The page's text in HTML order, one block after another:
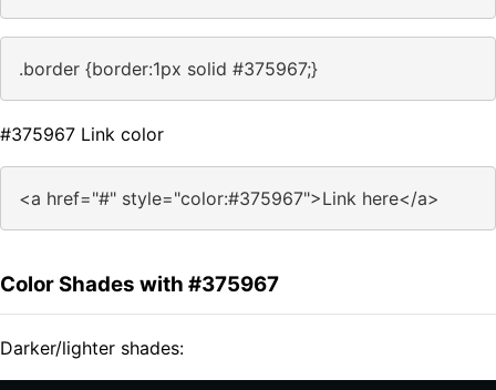
.border {border:1px solid #375967;}
#375967 Link color
<a href="#" style="color:#375967">Link here</a>
Color Shades with #375967
Darker/lighter shades: